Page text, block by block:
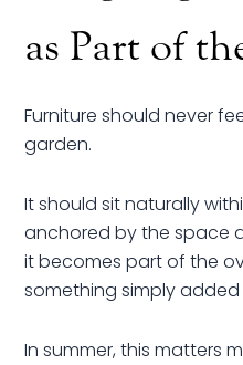
as Part of
Furniture should never
garden.
It should sit naturally
anchored by the space
it becomes part of the
something simply
In summer, this matters